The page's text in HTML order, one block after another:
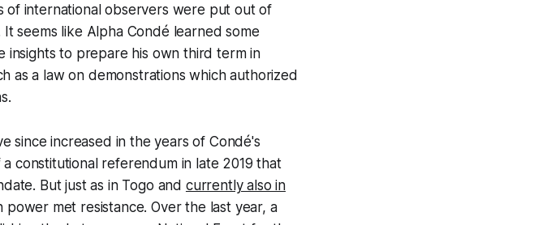
of international observers were put out of
seems like Alpha Condé learned some
insights to prepare his own third term in
as a law on demonstrations which authorized
since increased in the years of Condé's
constitutional referendum in late 2019 that
But just as in Togo and currently also in
power met resistance. Over the last year, a